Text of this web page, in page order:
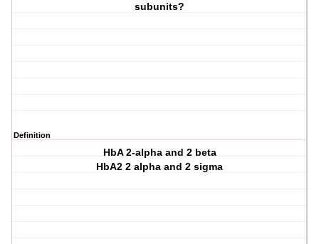
subunits?
Definition
HbA 2-alpha and 2 beta
HbA2 2 alpha and 2 sigma